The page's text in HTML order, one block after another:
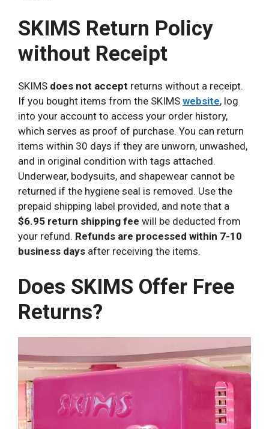
SKIMS Return Policy
without Receipt
SKIMS does not accept returns without a receipt.
If you bought items from the SKIMS website, log
into your account to access your order history,
which serves as proof of purchase. You can return
items within 30 days if they are unworn, unwashed,
and in original condition with tags attached.
Underwear, bodysuits, and shapewear cannot be
returned if the hygiene seal is removed. Use the
prepaid shipping label provided, and note that a
$6.95 return shipping fee will be deducted from
your refund. Refunds are processed within 7-10
business days after receiving the items.
Does SKIMS Offer Free
Returns?